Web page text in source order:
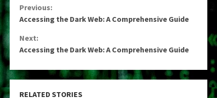
Continue
Reading
Previous:
Accessing the Dark Web: A Comprehensive Guide
Next:
Accessing the Dark Web: A Comprehensive Guide
RELATED STORIES